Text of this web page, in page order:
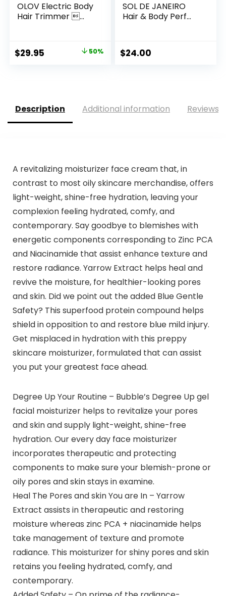
OLOV Electric Body
Hair Trimmer ...
Original
$29.95 50%
SOL DE JANEIRO
Hair & Body Perf...
$24.00
Description Additional information Reviews
A revitalizing moisturizer face cream that, in
contrast to most oily skincare merchandise, offers
light-weight, shine-free hydration, leaving your
complexion feeling hydrated, comfy, and
contemporary. Say goodbye to blemishes with
energetic components corresponding to Zinc PCA
and Niacinamide that assist enhance texture and
restore radiance. Yarrow Extract helps heal and
revive the moisture, for healthier-looking pores
and skin. Did we point out the added Blue Gentle
Safety? This superfood protein compound helps
shield in opposition to and restore blue mild injury.
Get misplaced in hydration with this preppy
skincare moisturizer, formulated that can assist
you put your greatest face ahead.
Degree Up Your Routine – Bubble’s Degree Up gel
facial moisturizer helps to revitalize your pores
and skin and supply light-weight, shine-free
hydration. Our every day face moisturizer
incorporates therapeutic and protecting
components to make sure your blemish-prone or
oily pores and skin stays in examine.
Heal The Pores and skin You are In – Yarrow
Extract assists in therapeutic and restoring
moisture whereas zinc PCA + niacinamide helps
take management of texture and promote
radiance. This moisturizer for shiny pores and skin
retains you feeling hydrated, comfy, and
contemporary.